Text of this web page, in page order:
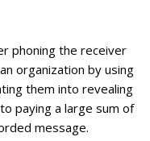
phoning the receiver
organization by using
them into revealing
paying a large sum of
message.